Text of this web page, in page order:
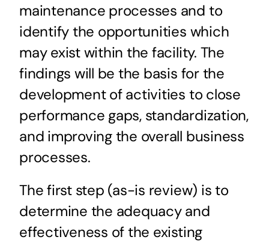
maintenance processes and to
identify the opportunities which
may exist within the facility. The
findings will be the basis for the
development of activities to close
performance gaps, standardization,
and improving the overall business
processes.
The first step (as-is review) is to
determine the adequacy and
effectiveness of the existing